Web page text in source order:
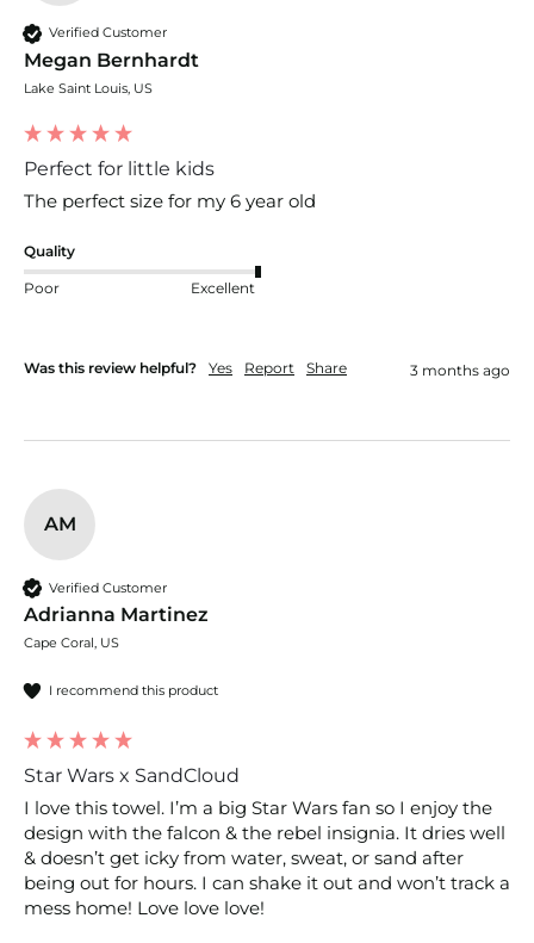
Verified Customer
Megan Bernhardt
Lake Saint Louis, US
Perfect for little kids
The perfect size for my 6 year old
Quality
Poor Excellent
Was this review helpful? Yes Report Share 3 months ago
AM
Verified Customer
Adrianna Martinez
Cape Coral, US
I recommend this product
Star Wars x SandCloud
I love this towel. I’m a big Star Wars fan so I enjoy the
design with the falcon & the rebel insignia. It dries well
& doesn’t get icky from water, sweat, or sand after
being out for hours. I can shake it out and won’t track a
mess home! Love love love!